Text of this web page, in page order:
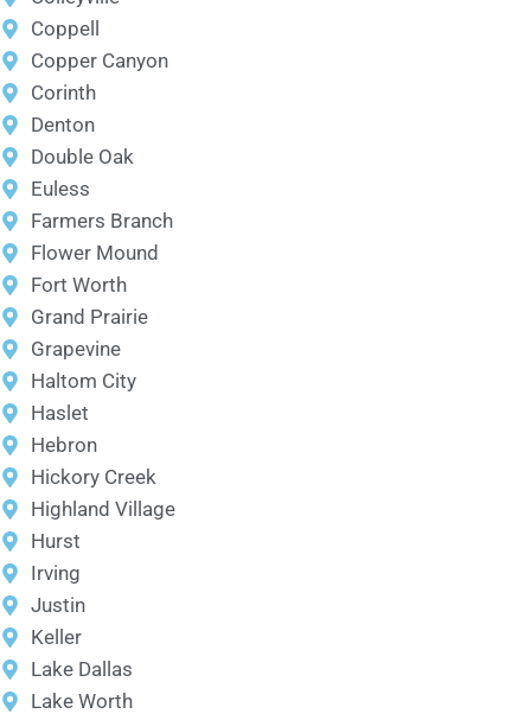
Coppell
Copper Canyon
Corinth
Denton
Double Oak
Euless
Farmers Branch
Flower Mound
Fort Worth
Grand Prairie
Grapevine
Haltom City
Haslet
Hebron
Hickory Creek
Highland Village
Hurst
Irving
Justin
Keller
Lake Dallas
Lake Worth